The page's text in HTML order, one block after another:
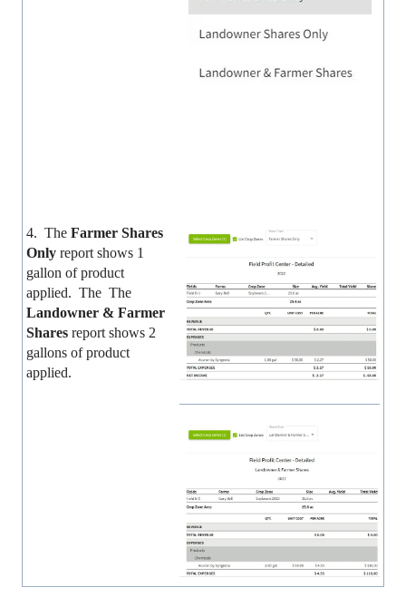
4. The Farmer Shares
Only report shows 1
gallon of product
applied. The The
Landowner & Farmer
Shares report shows 2
gallons of product
applied.